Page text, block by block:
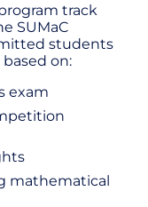
track
SUMaC
students
on:
exam
mathematical